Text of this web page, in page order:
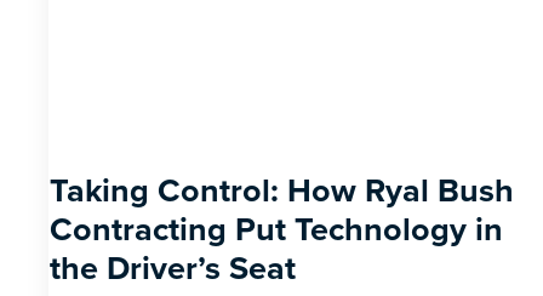
Taking Control: How Ryal Bush
Contracting Put Technology in
the Driver’s Seat